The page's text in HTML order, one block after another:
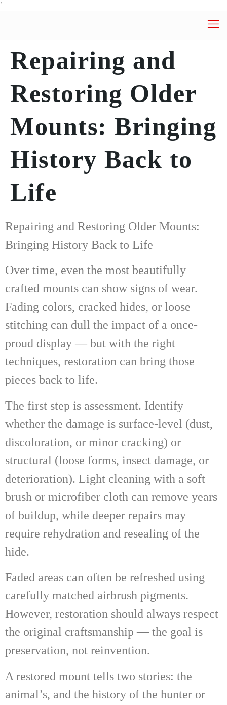
`
Repairing and
Restoring Older
Mounts: Bringing
History Back to
Life
Repairing and Restoring Older Mounts:
Bringing History Back to Life
Over time, even the most beautifully
crafted mounts can show signs of wear.
Fading colors, cracked hides, or loose
stitching can dull the impact of a once-
proud display — but with the right
techniques, restoration can bring those
pieces back to life.
The first step is assessment. Identify
whether the damage is surface-level (dust,
discoloration, or minor cracking) or
structural (loose forms, insect damage, or
deterioration). Light cleaning with a soft
brush or microfiber cloth can remove years
of buildup, while deeper repairs may
require rehydration and resealing of the
hide.
Faded areas can often be refreshed using
carefully matched airbrush pigments.
However, restoration should always respect
the original craftsmanship — the goal is
preservation, not reinvention.
A restored mount tells two stories: the
animal’s, and the history of the hunter or